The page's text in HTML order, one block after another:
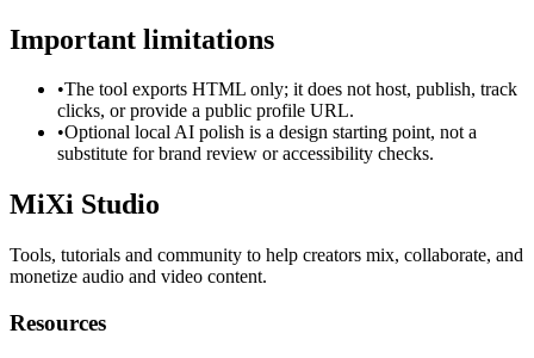
Important limitations
•The tool exports HTML only; it does not host, publish, track
clicks, or provide a public profile URL.
•Optional local AI polish is a design starting point, not a
substitute for brand review or accessibility checks.
MiXi Studio
Tools, tutorials and community to help creators mix, collaborate, and
monetize audio and video content.
Resources